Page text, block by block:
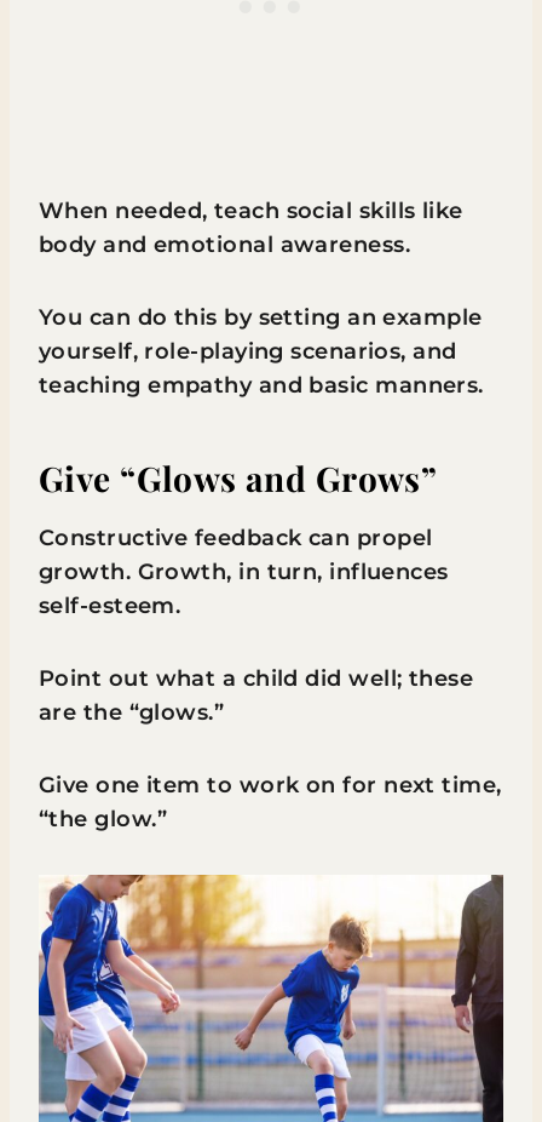
When needed, teach social skills like
body and emotional awareness.
You can do this by setting an example
yourself, role-playing scenarios, and
teaching empathy and basic manners.
Give “Glows and Grows”
Constructive feedback can propel
growth. Growth, in turn, influences
self-esteem.
Point out what a child did well; these
are the “glows.”
Give one item to work on for next time,
“the glow.”